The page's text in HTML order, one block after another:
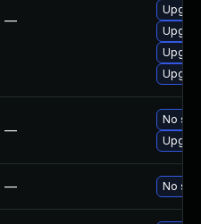
—
—
No
— No